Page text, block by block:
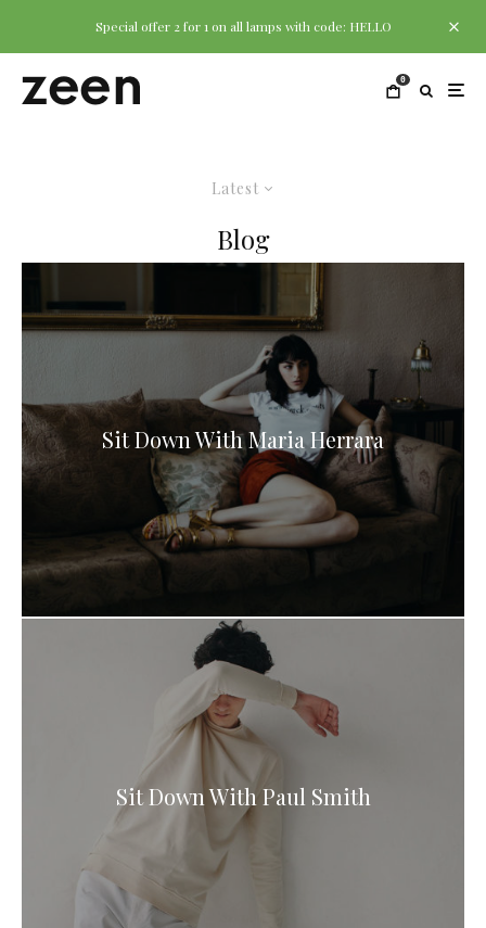
Special offer 2 for 1 on all lamps with code: HELLO
0
Latest
Blog
Sit Down With Maria Herrara
Sit Down With Paul Smith